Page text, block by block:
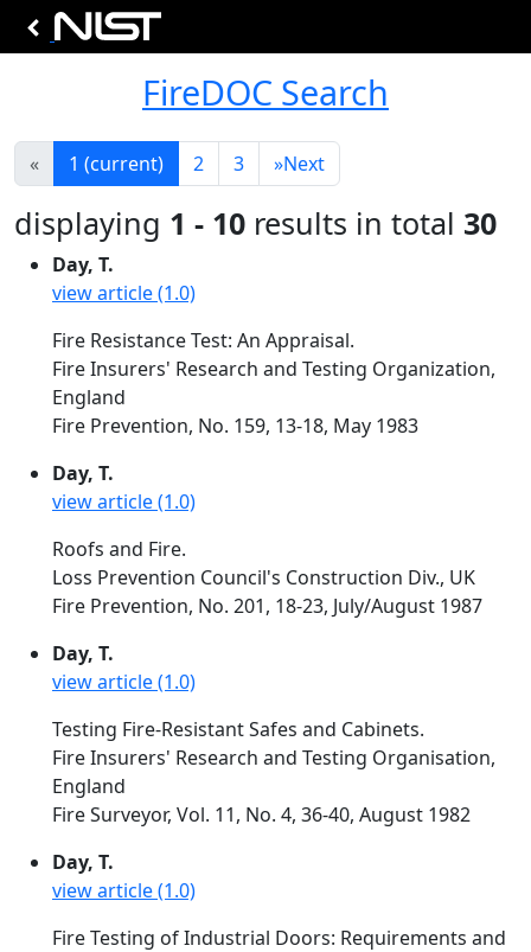
FireDOC Search
« 1 (current) 2 3 »Next
displaying 1 - 10 results in total 30
Day, T.
view article (1.0)
Fire Resistance Test: An Appraisal.
Fire Insurers' Research and Testing Organization,
England
Fire Prevention, No. 159, 13-18, May 1983
Day, T.
view article (1.0)
Roofs and Fire.
Loss Prevention Council's Construction Div., UK
Fire Prevention, No. 201, 18-23, July/August 1987
Day, T.
view article (1.0)
Testing Fire-Resistant Safes and Cabinets.
Fire Insurers' Research and Testing Organisation,
England
Fire Surveyor, Vol. 11, No. 4, 36-40, August 1982
Day, T.
view article (1.0)
Fire Testing of Industrial Doors: Requirements and